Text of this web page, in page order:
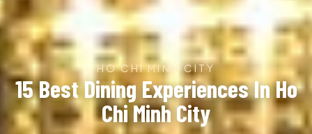
HO CHI MINH CITY
15 Best Dining Experiences In Ho
Chi Minh City